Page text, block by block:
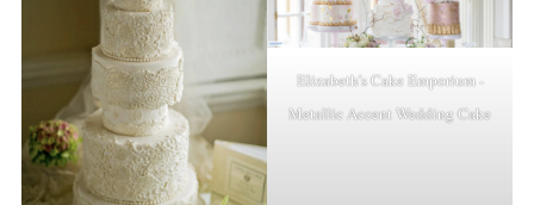
Elizabeth’s Cake Emporium -
Metallic Accent Wedding Cake